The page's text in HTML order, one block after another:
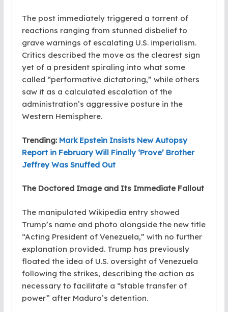
The post immediately triggered a torrent of
reactions ranging from stunned disbelief to
grave warnings of escalating U.S. imperialism.
Critics described the move as the clearest sign
yet of a president spiraling into what some
called “performative dictatoring,” while others
saw it as a calculated escalation of the
administration’s aggressive posture in the
Western Hemisphere.
Trending: Mark Epstein Insists New Autopsy
Report in February Will Finally ‘Prove’ Brother
Jeffrey Was Snuffed Out
The Doctored Image and Its Immediate Fallout
The manipulated Wikipedia entry showed
Trump’s name and photo alongside the new title
“Acting President of Venezuela,” with no further
explanation provided. Trump has previously
floated the idea of U.S. oversight of Venezuela
following the strikes, describing the action as
necessary to facilitate a “stable transfer of
power” after Maduro’s detention.